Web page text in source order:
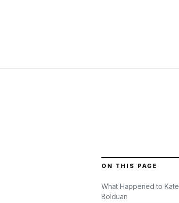
ON THIS PAGE
What Happened to Kate
Bolduan